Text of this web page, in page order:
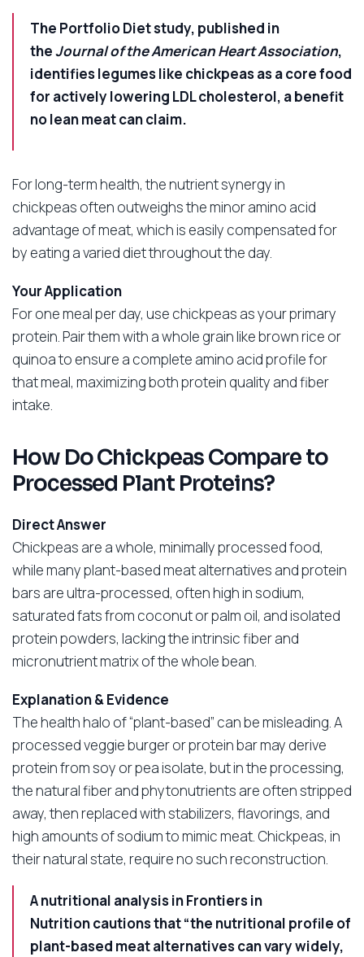
The Portfolio Diet study, published in
theJournal of the American Heart Association,
identifies legumes like chickpeas as a core food
for actively lowering LDL cholesterol, a benefit
no lean meat can claim.
For long-term health, the nutrient synergy in
chickpeas often outweighs the minor amino acid
advantage of meat, which is easily compensated for
by eating a varied diet throughout the day.
Your Application
For one meal per day, use chickpeas as your primary
protein. Pair them with a whole grain like brown rice or
quinoa to ensure a complete amino acid profile for
that meal, maximizing both protein quality and fiber
intake.
How Do Chickpeas Compare to
Processed Plant Proteins?
Direct Answer
Chickpeas are a whole, minimally processed food,
while many plant-based meat alternatives and protein
bars are ultra-processed, often high in sodium,
saturated fats from coconut or palm oil, and isolated
protein powders, lacking the intrinsic fiber and
micronutrient matrix of the whole bean.
Explanation & Evidence
The health halo of “plant-based” can be misleading. A
processed veggie burger or protein bar may derive
protein from soy or pea isolate, but in the processing,
the natural fiber and phytonutrients are often stripped
away, then replaced with stabilizers, flavorings, and
high amounts of sodium to mimic meat. Chickpeas, in
their natural state, require no such reconstruction.
A nutritional analysis inFrontiers in
Nutritioncautions that “the nutritional profile of
plant-based meat alternatives can vary widely,